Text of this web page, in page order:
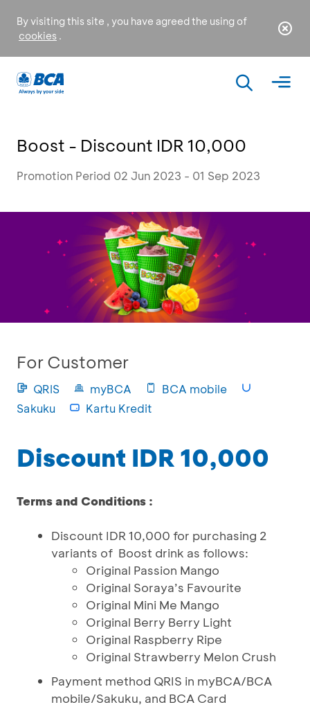
By visiting this site , you have agreed the using of
cookies .
Boost - Discount IDR 10,000
Promotion Period 02 Jun 2023 - 01 Sep 2023
For Customer
QRIS myBCA
BCA mobile
Sakuku
Kartu Kredit
Discount IDR 10,000
Terms and Conditions :
Discount IDR 10,000 for purchasing 2
variants of Boost drink as follows:
Original Passion Mango
Original Soraya’s Favourite
Original Mini Me Mango
Original Berry Berry Light
Original Raspberry Ripe
Original Strawberry Melon Crush
Payment method QRIS in myBCA/BCA
mobile/Sakuku, and BCA Card